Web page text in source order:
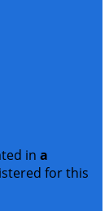
in a
for this